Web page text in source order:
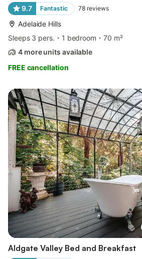
9.7 Fantastic 78 reviews
Adelaide Hills
Sleeps 3 pers.
1 bedroom
70 m²
4 more units available
FREE cancellation
Aldgate Valley Bed and Breakfast